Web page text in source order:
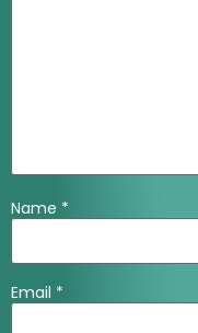
Name *
Email *